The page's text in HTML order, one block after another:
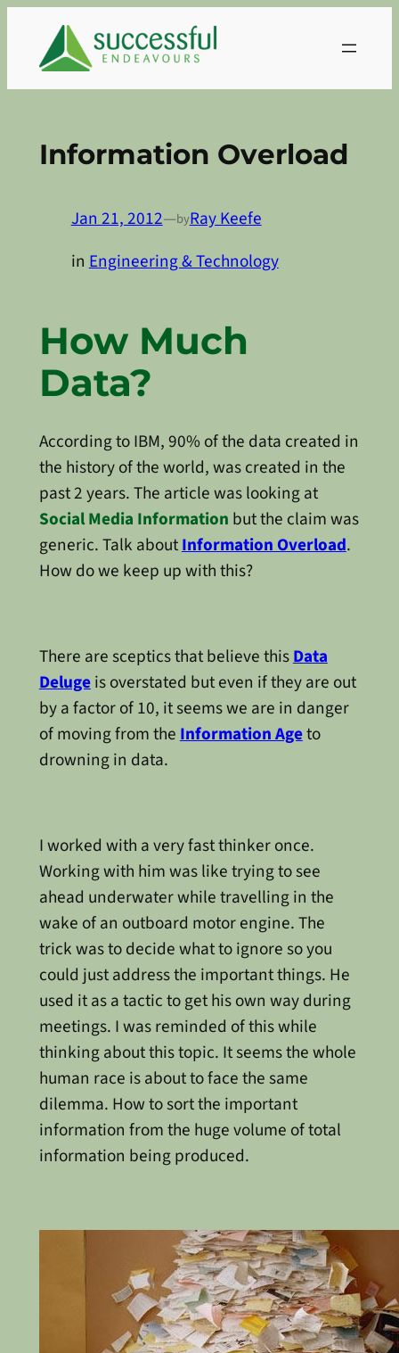
content
Information Overload
Jan 21, 2012—byRay Keefe
inEngineering & Technology
How Much
Data?
According to IBM, 90% of the data created in
the history of the world, was created in the
past 2 years. The article was looking at
Social Media Information but the claim was
generic. Talk aboutInformation Overload.
How do we keep up with this?
There are sceptics that believe thisData
Delugeis overstated but even if they are out
by a factor of 10, it seems we are in danger
of moving from theInformation Ageto
drowning in data.
I worked with a very fast thinker once.
Working with him was like trying to see
ahead underwater while travelling in the
wake of an outboard motor engine. The
trick was to decide what to ignore so you
could just address the important things. He
used it as a tactic to get his own way during
meetings. I was reminded of this while
thinking about this topic. It seems the whole
human race is about to face the same
dilemma. How to sort the important
information from the huge volume of total
information being produced.